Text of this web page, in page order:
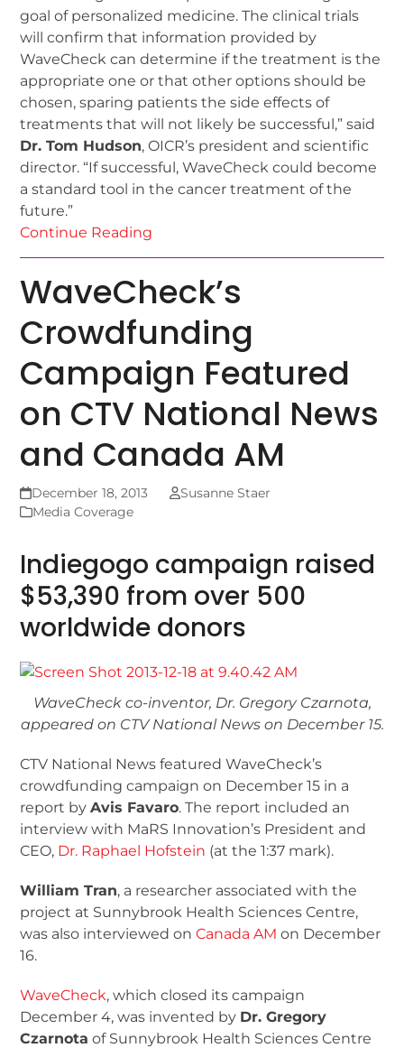
goal of personalized medicine. The clinical trials
will confirm that information provided by
WaveCheck can determine if the treatment is the
appropriate one or that other options should be
chosen, sparing patients the side effects of
treatments that will not likely be successful,” said
Dr. Tom Hudson, OICR’s president and scientific
director. “If successful, WaveCheck could become
a standard tool in the cancer treatment of the
future.”
Continue Reading
WaveCheck’s
Crowdfunding
Campaign Featured
on CTV National News
and Canada AM
December 18, 2013
Susanne Staer
Media Coverage
Indiegogo campaign raised
$53,390 from over 500
worldwide donors
WaveCheck co-inventor, Dr. Gregory Czarnota,
appeared on CTV National News on December 15.
CTV National News featured WaveCheck’s
crowdfunding campaign on December 15 in a
report byAvis Favaro. The report included an
interview with MaRS Innovation’s President and
CEO, Dr. Raphael Hofstein (at the 1:37 mark).
William Tran, a researcher associated with the
project at Sunnybrook Health Sciences Centre,
was also interviewed onCanada AM on December
16.
WaveCheck, which closed its campaign
December 4, was invented by Dr. Gregory
Czarnota of Sunnybrook Health Sciences Centre